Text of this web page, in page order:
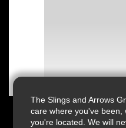
The Slings and Arrows
care where you've
you're located. We will